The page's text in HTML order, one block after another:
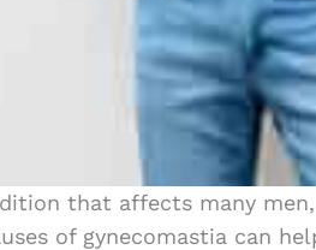
that affects many
of gynecomastia can